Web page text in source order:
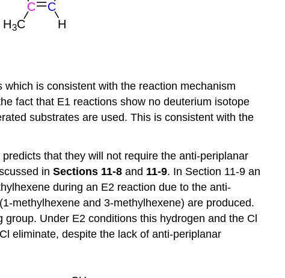
is consistent with the reaction mechanism
fact that E1 reactions show no deuterium isotope
substrates are used. This is consistent with the
that they will not require the anti-periplanar
in Sections 11-8 and 11-9. In Section 11-9 an
during an E2 reaction due to the anti-
methylhexene and 3-methylhexene) are produced.
Under E2 conditions this hydrogen and the Cl
eliminate, despite the lack of anti-periplanar